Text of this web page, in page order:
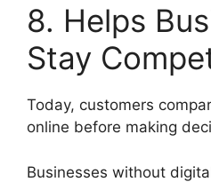
8. Helps
Stay
Today, customers
online before making
Businesses without